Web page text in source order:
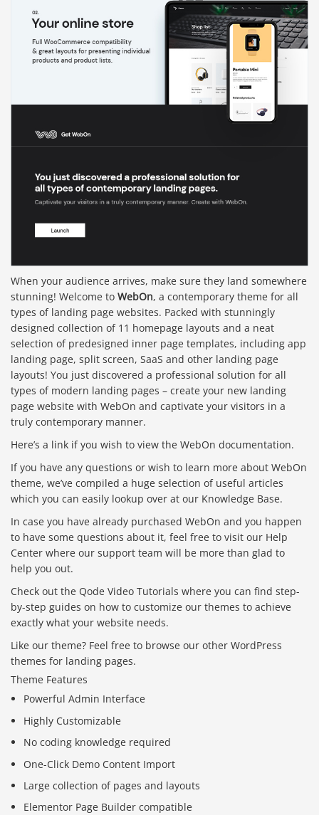
When your audience arrives, make sure they land somewhere
stunning! Welcome to WebOn, a contemporary theme for all
types of landing page websites. Packed with stunningly
designed collection of 11 homepage layouts and a neat
selection of predesigned inner page templates, including app
landing page, split screen, SaaS and other landing page
layouts! You just discovered a professional solution for all
types of modern landing pages – create your new landing
page website with WebOn and captivate your visitors in a
truly contemporary manner.
Here’s a link if you wish to view the WebOn documentation.
If you have any questions or wish to learn more about WebOn
theme, we’ve compiled a huge selection of useful articles
which you can easily lookup over at our Knowledge Base.
In case you have already purchased WebOn and you happen
to have some questions about it, feel free to visit our Help
Center where our support team will be more than glad to
help you out.
Check out the Qode Video Tutorials where you can find step-
by-step guides on how to customize our themes to achieve
exactly what your website needs.
Like our theme? Feel free to browse our other WordPress
themes for landing pages.
Theme Features
Powerful Admin Interface
Highly Customizable
No coding knowledge required
One-Click Demo Content Import
Large collection of pages and layouts
Elementor Page Builder compatible